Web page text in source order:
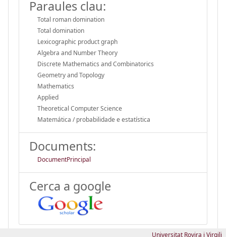
Paraules clau:
Total roman domination
Total domination
Lexicographic product graph
Algebra and Number Theory
Discrete Mathematics and Combinatorics
Geometry and Topology
Mathematics
Applied
Theoretical Computer Science
Matemática / probabilidade e estatística
Documents:
DocumentPrincipal
Cerca a google
Universitat Rovira i Virgili